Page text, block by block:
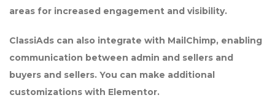
areas for increased engagement and visibility.
ClassiAds can also integrate with MailChimp, enabling
communication between admin and sellers and
buyers and sellers. You can make additional
customizations with Elementor.